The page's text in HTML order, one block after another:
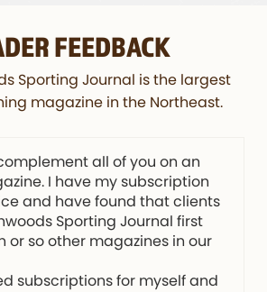
FEEDBACK
Sporting Journal is the largest
magazine in the Northeast.
all of you on an
I have my subscription
and have found that clients
Sporting Journal first
or so other magazines in our
subscriptions for myself and